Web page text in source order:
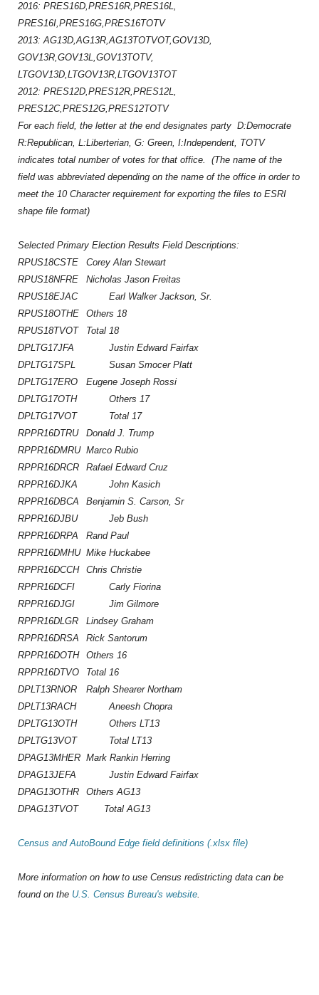
2016: PRES16D,PRES16R,PRES16L,
PRES16I,PRES16G,PRES16TOTV
2013: AG13D,AG13R,AG13TOTVOT,GOV13D,
GOV13R,GOV13L,GOV13TOTV,
LTGOV13D,LTGOV13R,LTGOV13TOT
2012: PRES12D,PRES12R,PRES12L,
PRES12C,PRES12G,PRES12TOTV
For each field, the letter at the end designates party D:Democrate
R:Republican, L:Liberterian, G: Green, I:Independent, TOTV
indicates total number of votes for that office. (The name of the
field was abbreviated depending on the name of the office in order to
meet the 10 Character requirement for exporting the files to ESRI
shape file format)
Selected Primary Election Results Field Descriptions:
RPUS18CSTE
Corey Alan Stewart
RPUS18NFRE
Nicholas Jason Freitas
RPUS18EJAC
Earl Walker Jackson, Sr.
RPUS18OTHE
Others 18
RPUS18TVOT
Total 18
DPLTG17JFA
Justin Edward Fairfax
DPLTG17SPL
Susan Smocer Platt
DPLTG17ERO
Eugene Joseph Rossi
DPLTG17OTH
Others 17
DPLTG17VOT
Total 17
RPPR16DTRU
Donald J. Trump
RPPR16DMRU Marco Rubio
RPPR16DRCR
Rafael Edward Cruz
RPPR16DJKA
John Kasich
RPPR16DBCA
Benjamin S. Carson, Sr
RPPR16DJBU
Jeb Bush
RPPR16DRPA
Rand Paul
RPPR16DMHU Mike Huckabee
RPPR16DCCH
Chris Christie
RPPR16DCFI
Carly Fiorina
RPPR16DJGI
Jim Gilmore
RPPR16DLGR
Lindsey Graham
RPPR16DRSA
Rick Santorum
RPPR16DOTH
Others 16
RPPR16DTVO
Total 16
DPLT13RNOR
Ralph Shearer Northam
DPLT13RACH
Aneesh Chopra
DPLTG13OTH
Others LT13
DPLTG13VOT
Total LT13
DPAG13MHER Mark Rankin Herring
DPAG13JEFA
Justin Edward Fairfax
DPAG13OTHR
Others AG13
DPAG13TVOT Total AG13
Census and AutoBound Edge field definitions (.xlsx file)
More information on how to use Census redistricting data can be
found on the U.S. Census Bureau's website.